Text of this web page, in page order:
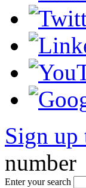
Sign up
number
Enter your search